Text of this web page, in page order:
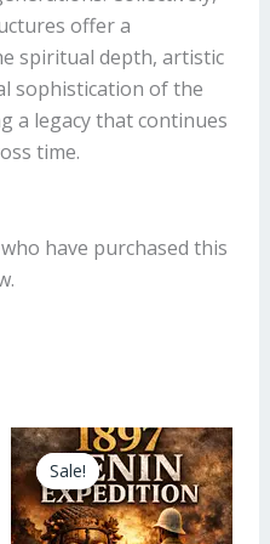
offer a
spiritual depth, artistic
sophistication of the
a legacy that continues
time.
have purchased this
Sale!
Sale!
Original
price
was:
₦5.00.
Current
price
is:
₦4.00.